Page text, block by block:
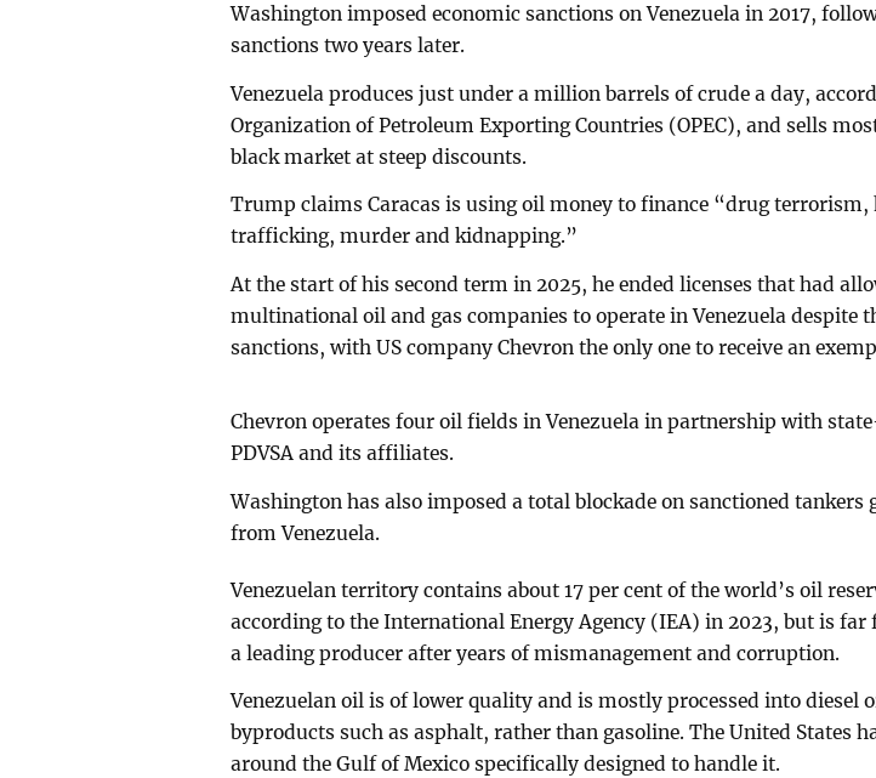
Washington imposed economic sanctions on Venezuela in 2017,
sanctions two years later.
Venezuela produces just under a million barrels of crude a day,
Organization of Petroleum Exporting Countries (OPEC), and sells
black market at steep discounts.
Trump claims Caracas is using oil money to finance “drug terrorism,
trafficking, murder and kidnapping.”
At the start of his second term in 2025, he ended licenses that had
multinational oil and gas companies to operate in Venezuela despite
sanctions, with US company Chevron the only one to receive an
Chevron operates four oil fields in Venezuela in partnership with
PDVSA and its affiliates.
Washington has also imposed a total blockade on sanctioned tankers
from Venezuela.
Venezuelan territory contains about 17 per cent of the world’s oil
according to the International Energy Agency (IEA) in 2023, but is far
a leading producer after years of mismanagement and corruption.
Venezuelan oil is of lower quality and is mostly processed into diesel
byproducts such as asphalt, rather than gasoline. The United States
around the Gulf of Mexico specifically designed to handle it.